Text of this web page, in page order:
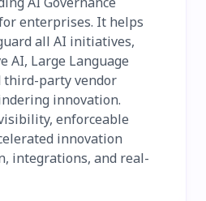
enterprises. It helps
all AI initiatives,
AI, Large Language
third-party vendor
innovation.
enforceable
innovation
integrations, and real-